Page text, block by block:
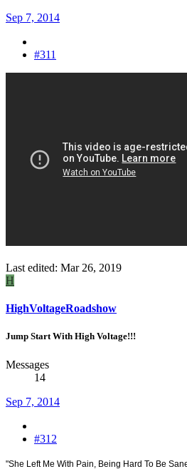
Sep 7, 2014
#311
Last edited: Mar 26, 2019
H
HighVoltageRoadshow
Jump Start With High Voltage!!!
Messages
14
Sep 7, 2014
#312
"She Left Me With Pain, Being Hard To Be